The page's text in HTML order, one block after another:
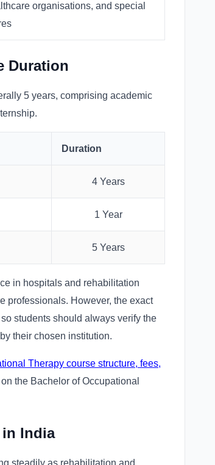
organisations, and special
Duration
5 years, comprising academic
Duration
4 Years
1 Year
5 Years
in hospitals and rehabilitation
professionals. However, the exact
students should always verify the
their chosen institution.
Therapy course structure, fees,
the Bachelor of Occupational
in India